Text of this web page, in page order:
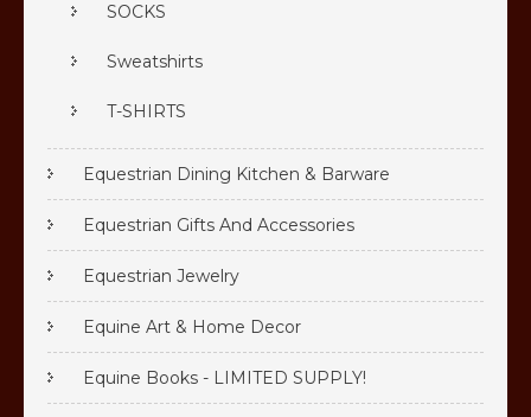
SOCKS
Sweatshirts
T-SHIRTS
Equestrian Dining Kitchen & Barware
Equestrian Gifts And Accessories
Equestrian Jewelry
Equine Art & Home Decor
Equine Books - LIMITED SUPPLY!